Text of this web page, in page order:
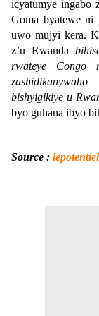
icyatumye ingabo
Goma byatewe ni
uwo mujyi kera.
z’u Rwanda
rwateye Congo
bishyigikiye u
byo guhana ibyo
Source : lepotentiel